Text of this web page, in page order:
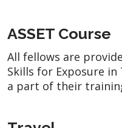
ASSET Course
All fellows are
Skills for Exposure in
a part of their